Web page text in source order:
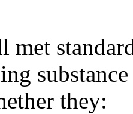
met
they: